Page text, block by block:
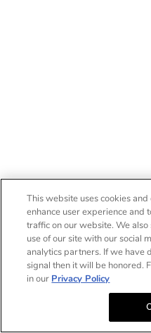
This website uses cookies
enhance user experience and
traffic on our website. We
use of our site with our social
analytics partners. If we have
signal then it will be honored.
in our Privacy Policy